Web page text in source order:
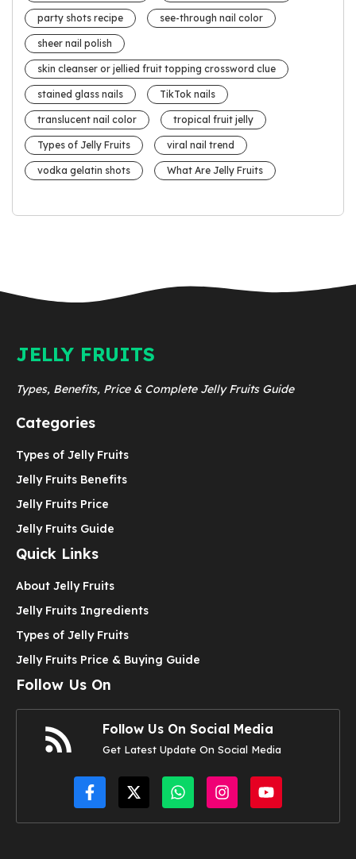
party shots recipe see-through nail color
sheer nail polish
skin cleanser or jellied fruit topping crossword clue
stained glass nails TikTok nails
translucent nail color tropical fruit jelly
Types of Jelly Fruits viral nail trend
vodka gelatin shots What Are Jelly Fruits
JELLY FRUITS
Types, Benefits, Price & Complete Jelly Fruits Guide
Categories
Types of Jelly Fruits
Jelly Fruits Benefits
Jelly Fruits Price
Jelly Fruits Guide
Quick Links
About Jelly Fruits
Jelly Fruits Ingredients
Types of Jelly Fruits
Jelly Fruits Price & Buying Guide
Follow Us On
Follow Us On Social Media
Get Latest Update On Social Media